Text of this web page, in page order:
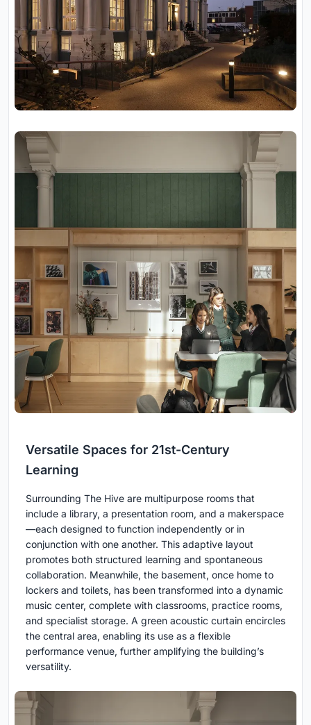
Versatile Spaces for 21st-Century
Learning
Surrounding The Hive are multipurpose rooms that
include a library, a presentation room, and a makerspace
—each designed to function independently or in
conjunction with one another. This adaptive layout
promotes both structured learning and spontaneous
collaboration. Meanwhile, the basement, once home to
lockers and toilets, has been transformed into a dynamic
music center, complete with classrooms, practice rooms,
and specialist storage. A green acoustic curtain encircles
the central area, enabling its use as a flexible
performance venue, further amplifying the building’s
versatility.